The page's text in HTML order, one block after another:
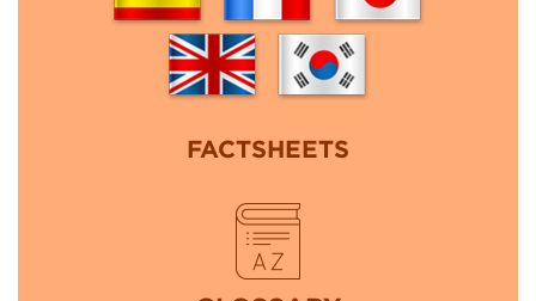
FACTSHEETS